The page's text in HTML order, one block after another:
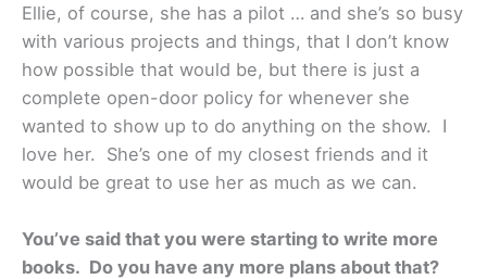
Ellie, of course, she has a pilot … and she’s so busy
with various projects and things, that I don’t know
how possible that would be, but there is just a
complete open-door policy for whenever she
wanted to show up to do anything on the show. I
love her. She’s one of my closest friends and it
would be great to use her as much as we can.
You’ve said that you were starting to write more
books. Do you have any more plans about that?